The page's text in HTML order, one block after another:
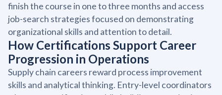
finish the course in one to three months and access
job-search strategies focused on demonstrating
organizational skills and attention to detail.
How Certifications Support Career
Progression in Operations
Supply chain careers reward process improvement
skills and analytical thinking. Entry-level coordinators